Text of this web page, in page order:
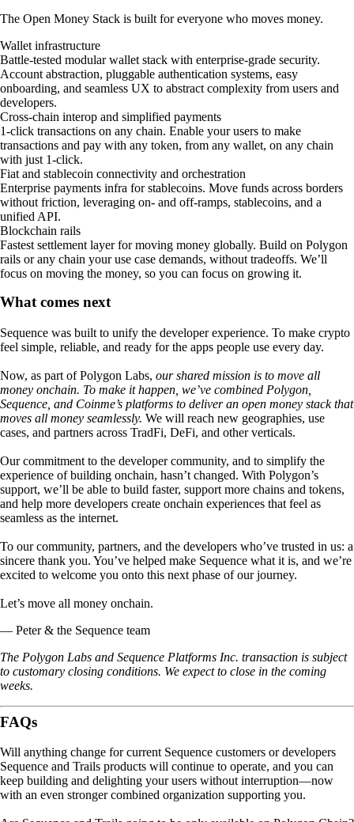
The Open Money Stack is built for everyone who moves money.
Wallet infrastructure
Battle-tested modular wallet stack with enterprise-grade security.
Account abstraction, pluggable authentication systems, easy
onboarding, and seamless UX to abstract complexity from users and
developers.
Cross-chain interop and simplified payments
1-click transactions on any chain. Enable your users to make
transactions and pay with any token, from any wallet, on any chain
with just 1-click.
Fiat and stablecoin connectivity and orchestration
Enterprise payments infra for stablecoins. Move funds across borders
without friction, leveraging on- and off-ramps, stablecoins, and a
unified API.
Blockchain rails
Fastest settlement layer for moving money globally. Build on Polygon
rails or any chain your use case demands, without tradeoffs. We’ll
focus on moving the money, so you can focus on growing it.
What comes next
Sequence was built to unify the developer experience. To make crypto
feel simple, reliable, and ready for the apps people use every day.
Now, as part of Polygon Labs, our shared mission is to move all
money onchain. To make it happen, we’ve combined Polygon,
Sequence, and Coinme’s platforms to deliver an open money stack that
moves all money seamlessly. We will reach new geographies, use
cases, and partners across TradFi, DeFi, and other verticals.
Our commitment to the developer community, and to simplify the
experience of building onchain, hasn’t changed. With Polygon’s
support, we’ll be able to build faster, support more chains and tokens,
and help more developers create onchain experiences that feel as
seamless as the internet.
To our community, partners, and the developers who’ve trusted in us: a
sincere thank you. You’ve helped make Sequence what it is, and we’re
excited to welcome you onto this next phase of our journey.
Let’s move all money onchain.
— Peter & the Sequence team
The Polygon Labs and Sequence Platforms Inc. transaction is subject
to customary closing conditions. We expect to close in the coming
weeks.
FAQs
Will anything change for current Sequence customers or developers
Sequence and Trails products will continue to operate, and you can
keep building and delighting your users without interruption—now
with an even stronger combined organization supporting you.